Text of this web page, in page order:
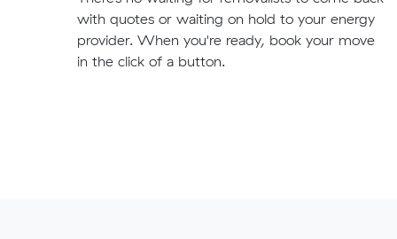
with quotes or waiting on hold to your energy
provider. When you're ready, book your move
in the click of a button.